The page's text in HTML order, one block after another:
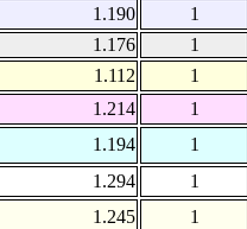
1.190 1
1.176 1
1.112 1
1.214 1
1.194 1
1.294 1
1.245 1